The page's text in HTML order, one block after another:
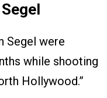
Segel were
while shooting
Hollywood.”